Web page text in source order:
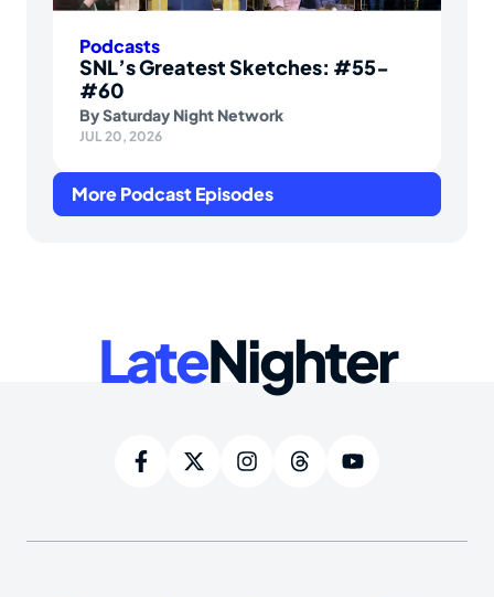
Podcasts
SNL’s Greatest Sketches: #55-
#60
BySaturday Night Network
JUL 20, 2026
More Podcast Episodes
LateNighter